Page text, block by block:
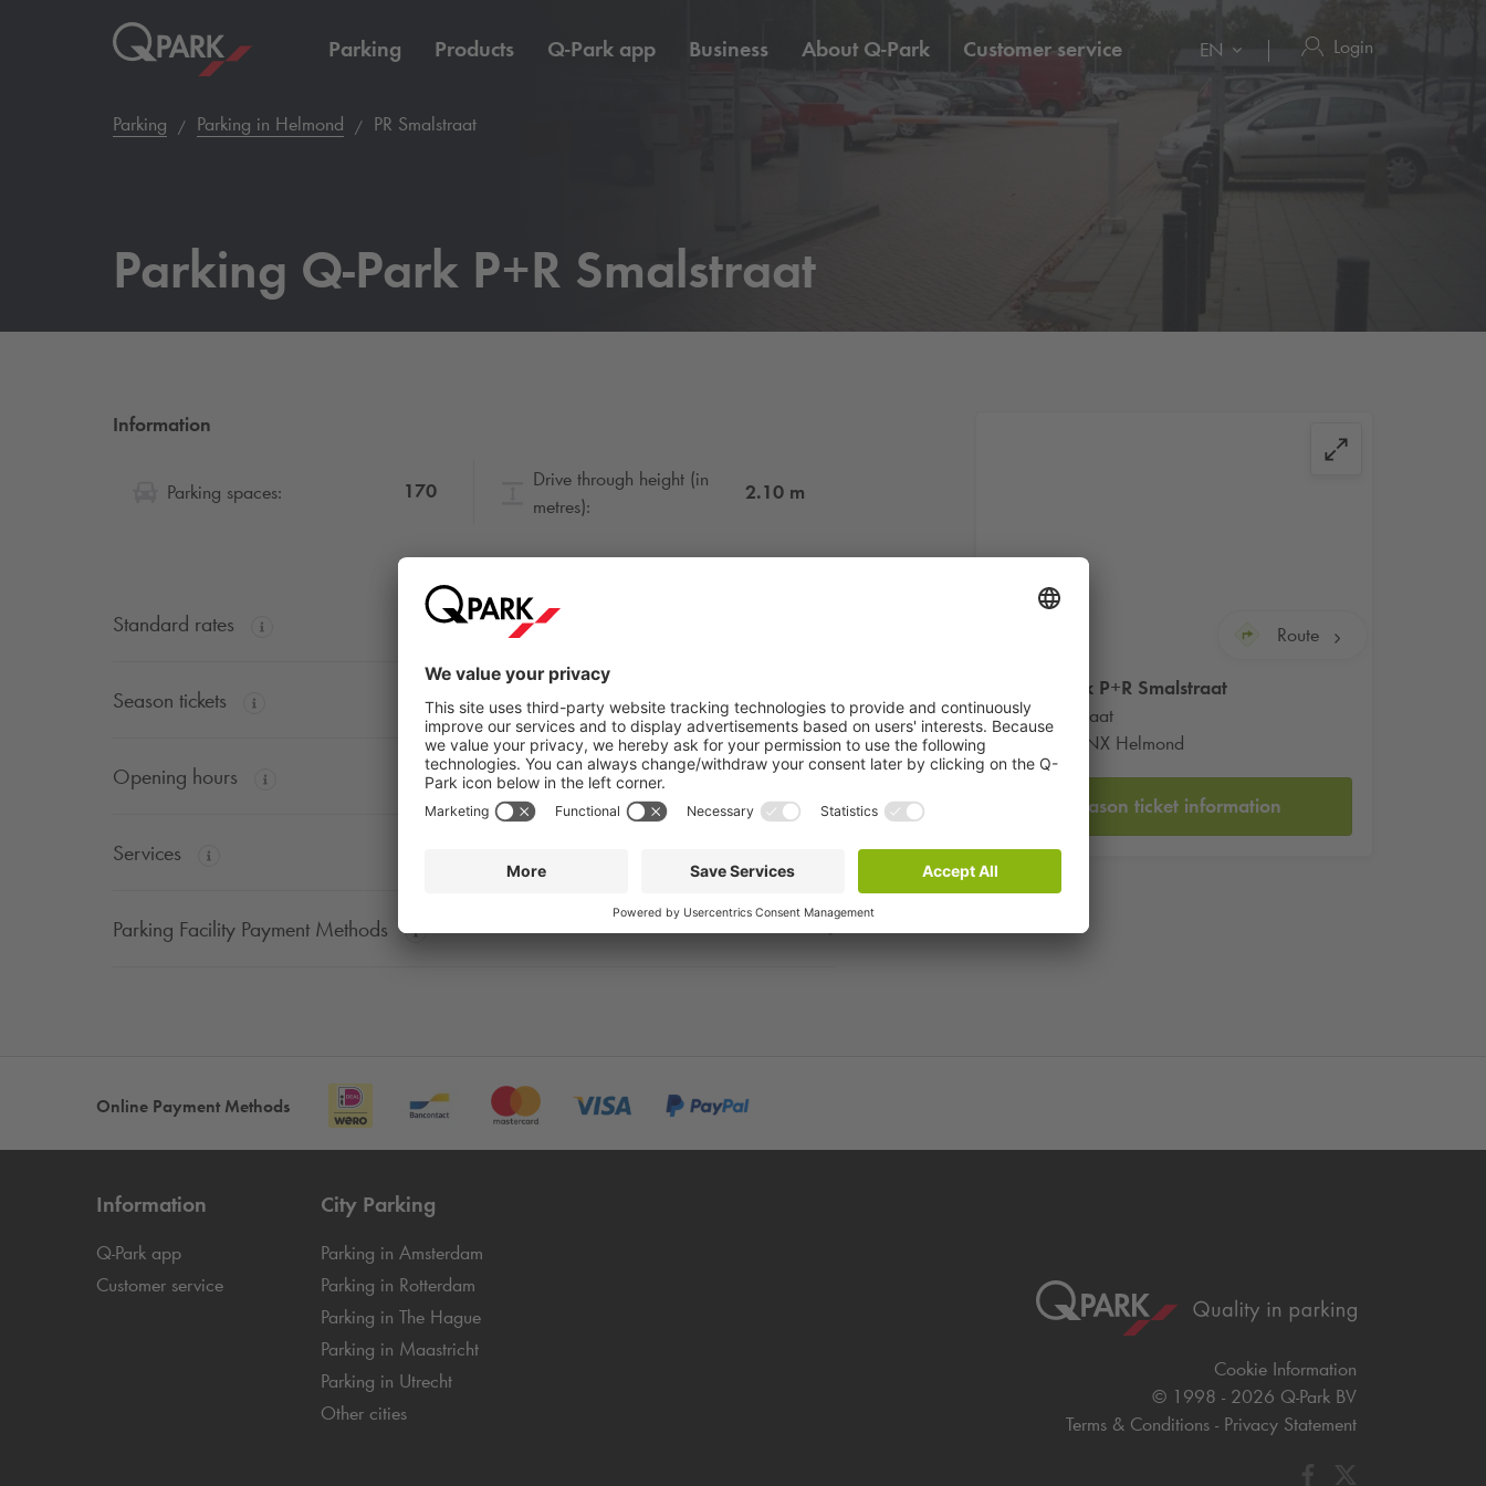
Parking Products Q-Park app Business About Q-Park Customer service EN Login
Parking Parking in Helmond PR Smalstraat
Parking Q-Park P+R Smalstraat
Route
Q-ParkP+R Smalstraat
Smalstraat
5701 NX Helmond
Season ticket information
Information
Parking spaces: 170
Drive through height (in
metres):
2.10 m
Standard rates
Season tickets
Opening hours
Services
Parking Facility Payment Methods
Online Payment Methods
Information
Q-Park app
Customer service
City Parking
Parking in Amsterdam
Parking in Rotterdam
Parking in The Hague
Parking in Maastricht
Parking in Utrecht
Other cities
Cookie Information
© 1998 - 2026 Q-Park BV
Terms & Conditions
Privacy Statement